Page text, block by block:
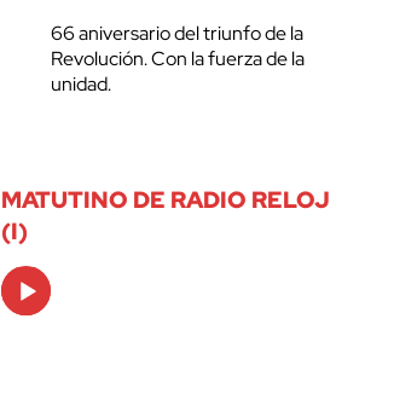
66 aniversario del triunfo de la
Revolución. Con la fuerza de la
unidad.
MATUTINO DE RADIO RELOJ
(I)
Audio
Player